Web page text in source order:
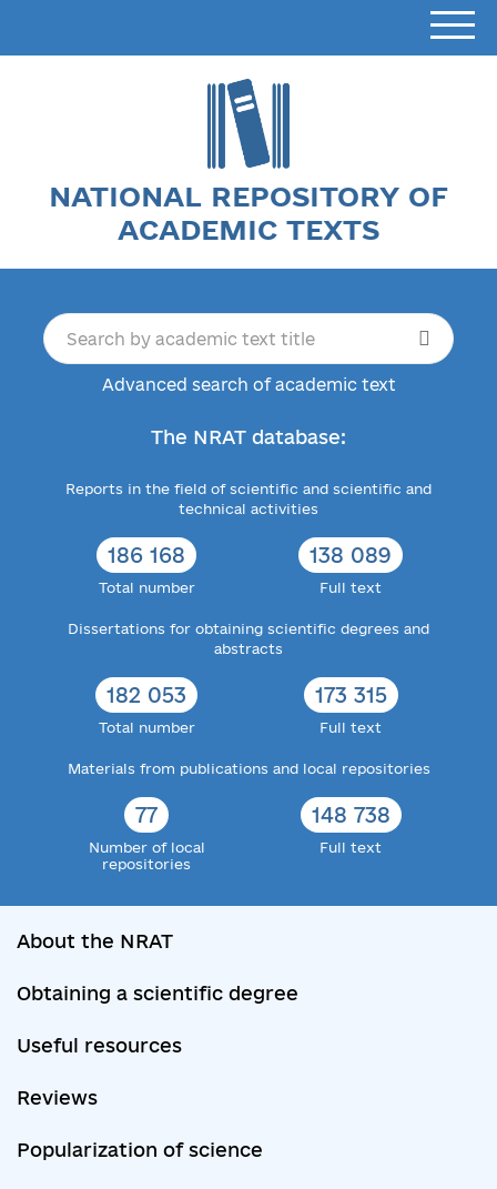
NATIONAL REPOSITORY OF
ACADEMIC TEXTS
Advanced search of academic text
The NRAT database:
Reports in the field of scientific and scientific and
technical activities
186 168
Total number
138 089
Full text
Dissertations for obtaining scientific degrees and
abstracts
182 053
Total number
173 315
Full text
Materials from publications and local repositories
77
Number of local
repositories
148 738
Full text
About the NRAT
Obtaining a scientific degree
Useful resources
Reviews
Popularization of science